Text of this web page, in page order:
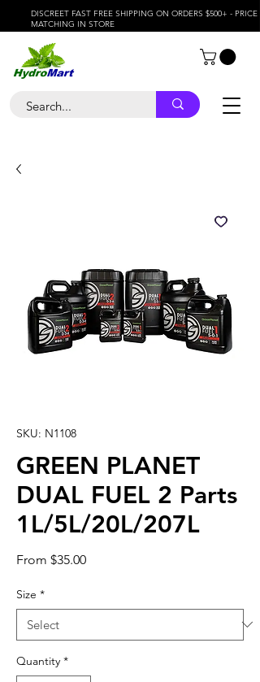
DISCREET FAST FREE SHIPPING ON ORDERS $500+ - PRICE
MATCHING IN STORE
SKU: N1108
GREEN PLANET
DUAL FUEL 2 Parts
1L/5L/20L/207L
From $35.00Sale
Size *
Quantity *